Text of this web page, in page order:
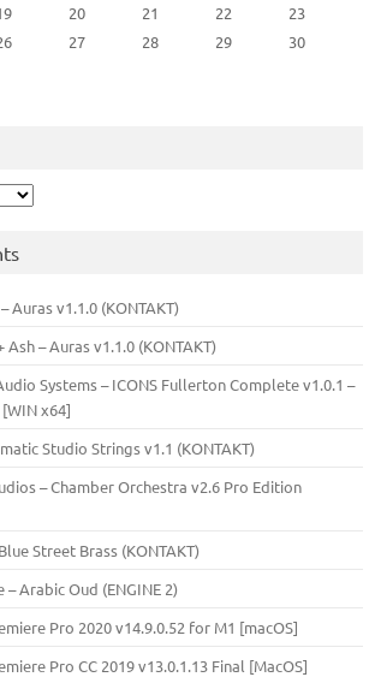
20 21 22
23
27 28 29
30
Auras v1.1.0 (KONTAKT)
Ash – Auras v1.1.0 (KONTAKT)
Systems – ICONS Fullerton Complete v1.0.1 –
[WIN x64]
Studio Strings v1.1 (KONTAKT)
– Chamber Orchestra v2.6 Pro Edition
Street Brass (KONTAKT)
– Arabic Oud (ENGINE 2)
Pro 2020 v14.9.0.52 for M1 [macOS]
Pro CC 2019 v13.0.1.13 Final [MacOS]